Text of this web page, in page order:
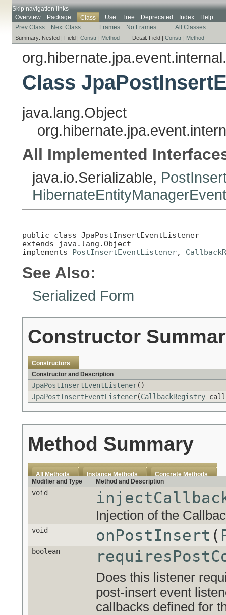
Skip navigation links
Overview
Package Class Use Tree Deprecated Index
Help
Prev Class
Next Class Frames No Frames All Classes
Summary: Nested | Field | Constr | Method Detail: Field | Constr | Method
Class
java.lang.Object
All Implemented
java.io.Serializable,
public class JpaPostInsertEventListener
extends java.lang.Object
implements PostInsertEventListener,
See Also:
Serialized Form
Constructor
Constructors
Constructor and Description
JpaPostInsertEventListener()
JpaPostInsertEventListener(CallbackRegistry
Method Summary
All Methods Instance Methods
Concrete Methods
Modifier and Type
Method and Description
void
Injection of the
void onPostInsert (
boolean
Does this listener
post-insert event
callbacks defined for